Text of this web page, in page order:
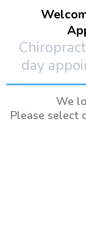
day
We
Please select